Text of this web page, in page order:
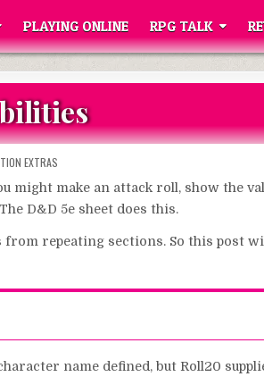
PLAYING ONLINE RPG TALK
EXTRAS
might make an attack roll, show the
D&D 5e sheet does this.
repeating sections. So this post
name defined, but Roll20